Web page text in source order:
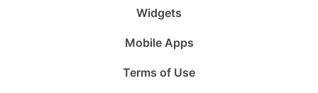
Widgets
Mobile Apps
Terms of Use